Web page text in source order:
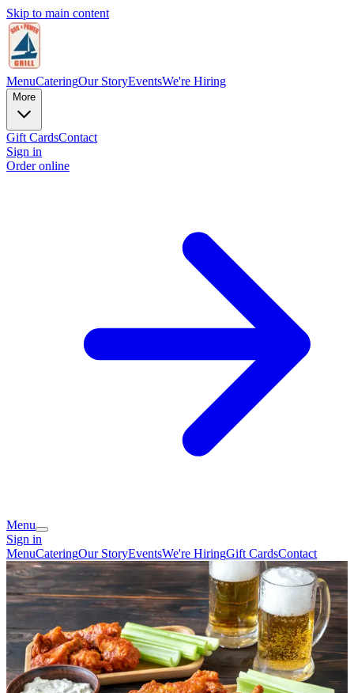
Skip to main content
MenuCateringOur StoryEventsWe're Hiring
More
Gift CardsContact
Sign in
Order online
Menu
Sign in
MenuCateringOur StoryEventsWe're HiringGift CardsContact